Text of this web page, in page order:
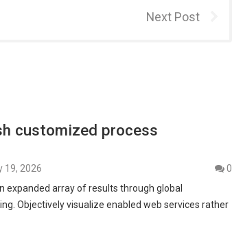
Next Post
customized process
19, 2026
0
array of results through global
Objectively visualize enabled web services rather